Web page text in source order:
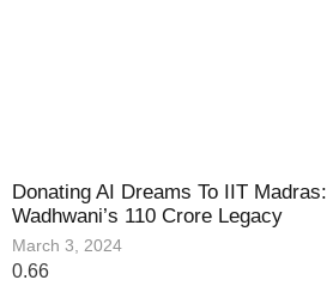
Donating AI Dreams To IIT Madras:
Wadhwani’s 110 Crore Legacy
March 3, 2024